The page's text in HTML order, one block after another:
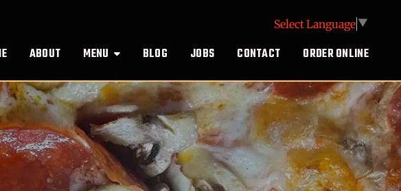
Select Language ▼
ABOUT MENU BLOG JOBS CONTACT ORDER ONLINE